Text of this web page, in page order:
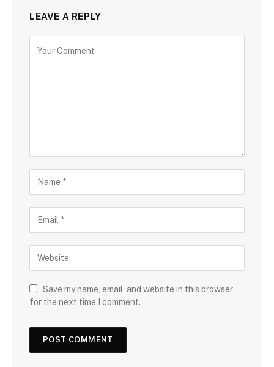
LEAVE A REPLY
Save my name, email, and website in this browser
for the next time I comment.